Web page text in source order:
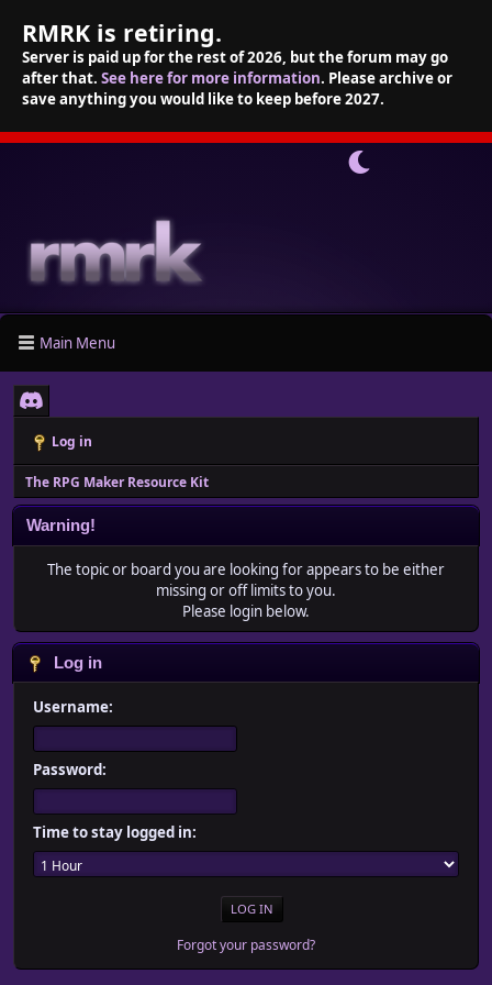
RMRK is retiring.
Server is paid up for the rest of 2026, but the forum may go
after that. See here for more information. Please archive or
save anything you would like to keep before 2027.
Main Menu
Log in
The RPG Maker Resource Kit
Warning!
The topic or board you are looking for appears to be either
missing or off limits to you.
Please login below.
Log in
Username:
Password:
Time to stay logged in:
Forgot your password?